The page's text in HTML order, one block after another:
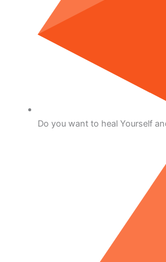
Do you want to heal Yourself